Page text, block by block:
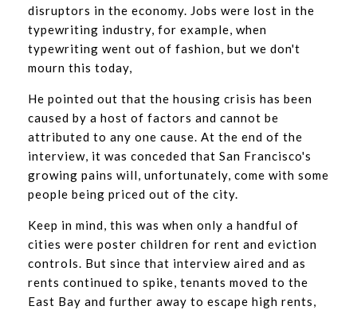
disruptors in the economy. Jobs were lost in the
typewriting industry, for example, when
typewriting went out of fashion, but we don't
mourn this today,
He pointed out that the housing crisis has been
caused by a host of factors and cannot be
attributed to any one cause. At the end of the
interview, it was conceded that San Francisco's
growing pains will, unfortunately, come with some
people being priced out of the city.
Keep in mind, this was when only a handful of
cities were poster children for rent and eviction
controls. But since that interview aired and as
rents continued to spike, tenants moved to the
East Bay and further away to escape high rents,